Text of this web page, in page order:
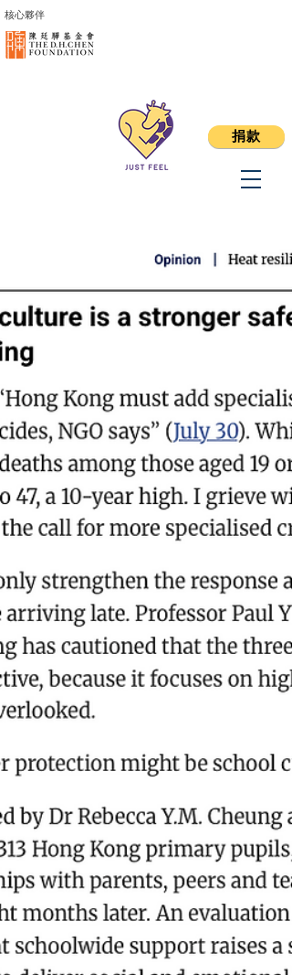
捐款
核心夥伴